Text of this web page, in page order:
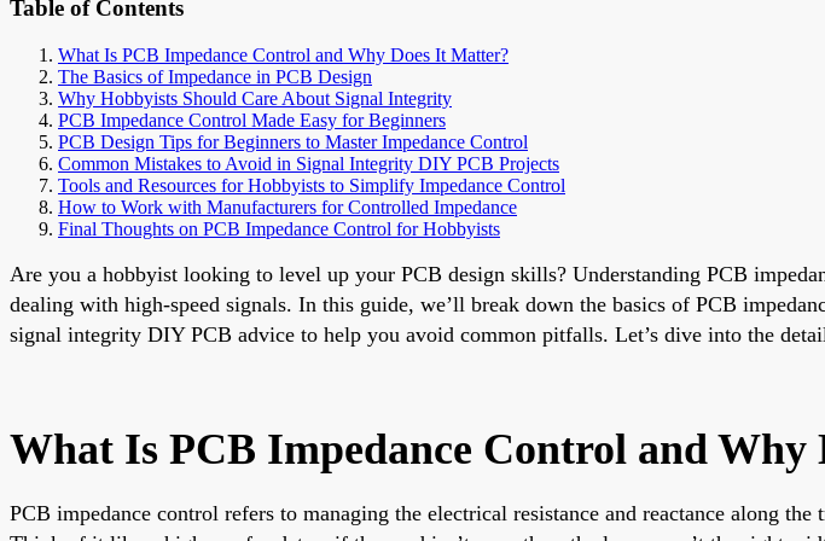
Table of Contents
What Is PCB Impedance Control and Why Does It Matter?
The Basics of Impedance in PCB Design
Why Hobbyists Should Care About Signal Integrity
PCB Impedance Control Made Easy for Beginners
PCB Design Tips for Beginners to Master Impedance Control
Common Mistakes to Avoid in Signal Integrity DIY PCB Projects
Tools and Resources for Hobbyists to Simplify Impedance Control
How to Work with Manufacturers for Controlled Impedance
Final Thoughts on PCB Impedance Control for Hobbyists
Are you a hobbyist looking to level up your PCB design skills? Understanding PCB
dealing with high-speed signals. In this guide, we’ll break down the basics of PCB
signal integrity DIY PCB advice to help you avoid common pitfalls. Let’s dive into the
What Is PCB Impedance Control and Why
PCB impedance control refers to managing the electrical resistance and reactance along